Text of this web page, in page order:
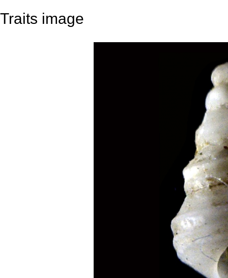
Traits image